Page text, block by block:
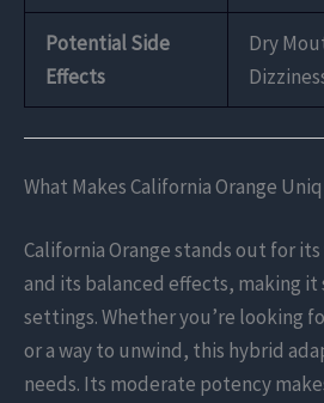
Potential Side
Effects
Dry
What Makes California Orange
California Orange stands out for
and its balanced effects, making
settings. Whether you’re looking
or a way to unwind, this hybrid
needs. Its moderate potency